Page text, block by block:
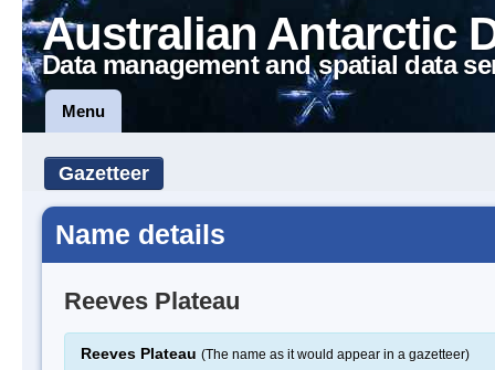
Australian Antarctic
Data management and spatial data
Menu
Gazetteer
Name details
Reeves Plateau
Reeves Plateau (The name as it would appear in a gazetteer)